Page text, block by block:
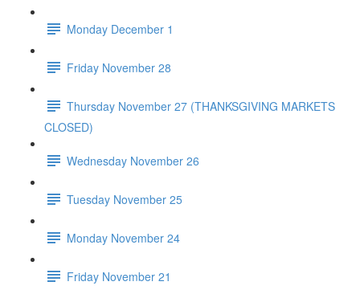
Monday December 1
Friday November 28
Thursday November 27 (THANKSGIVING MARKETS
CLOSED)
Wednesday November 26
Tuesday November 25
Monday November 24
Friday November 21